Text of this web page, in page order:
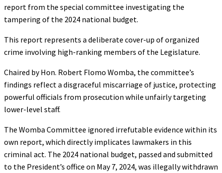
report from the special committee investigating the
tampering of the 2024 national budget.
This report represents a deliberate cover-up of organized
crime involving high-ranking members of the Legislature.
Chaired by Hon. Robert Flomo Womba, the committee’s
findings reflect a disgraceful miscarriage of justice, protecting
powerful officials from prosecution while unfairly targeting
lower-level staff.
The Womba Committee ignored irrefutable evidence within its
own report, which directly implicates lawmakers in this
criminal act. The 2024 national budget, passed and submitted
to the President’s office on May 7, 2024, was illegally withdrawn